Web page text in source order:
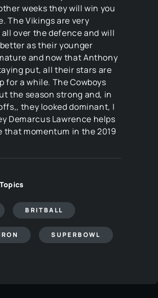
weeks they will win you
The Vikings are very
over the defence and will
as their younger
and now that Anthony
put, all their stars are
for a while. The Cowboys
the season strong and, in
they looked dominant, I
Demarcus Lawrence helps
that momentum in the 2019
BRITBALL
SUPERBOWL